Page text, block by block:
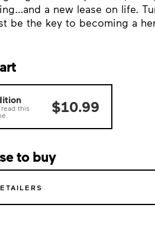
a new lease on life.
be the key to becoming a
this
$10.99
to buy